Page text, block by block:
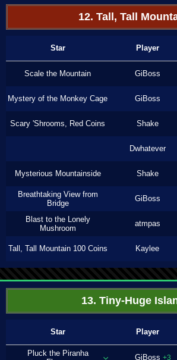
12. Tall, Tall
Star Player
Scale the Mountain GiBoss
Mystery of the Monkey Cage GiBoss
Scary 'Shrooms, Red Coins Shake
Dwhatever
Mysterious Mountainside Shake
Breathtaking View from
Bridge
GiBoss
Blast to the Lonely
Mushroom
atmpas
Tall, Tall Mountain 100 Coins Kaylee
13. Tiny-Huge
Star Player
Pluck the Piranha
GiBoss +3